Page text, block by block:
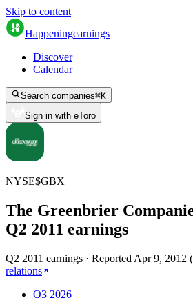
Skip to content
Happeningearnings
Discover
Calendar
Search companies⌘K
Sign in with eToro
NYSE$GBX
The Greenbrier
Q2 2011 earnings
Q2 2011 earnings · Reported Apr 9, 2012 (
relations
Q3 2026